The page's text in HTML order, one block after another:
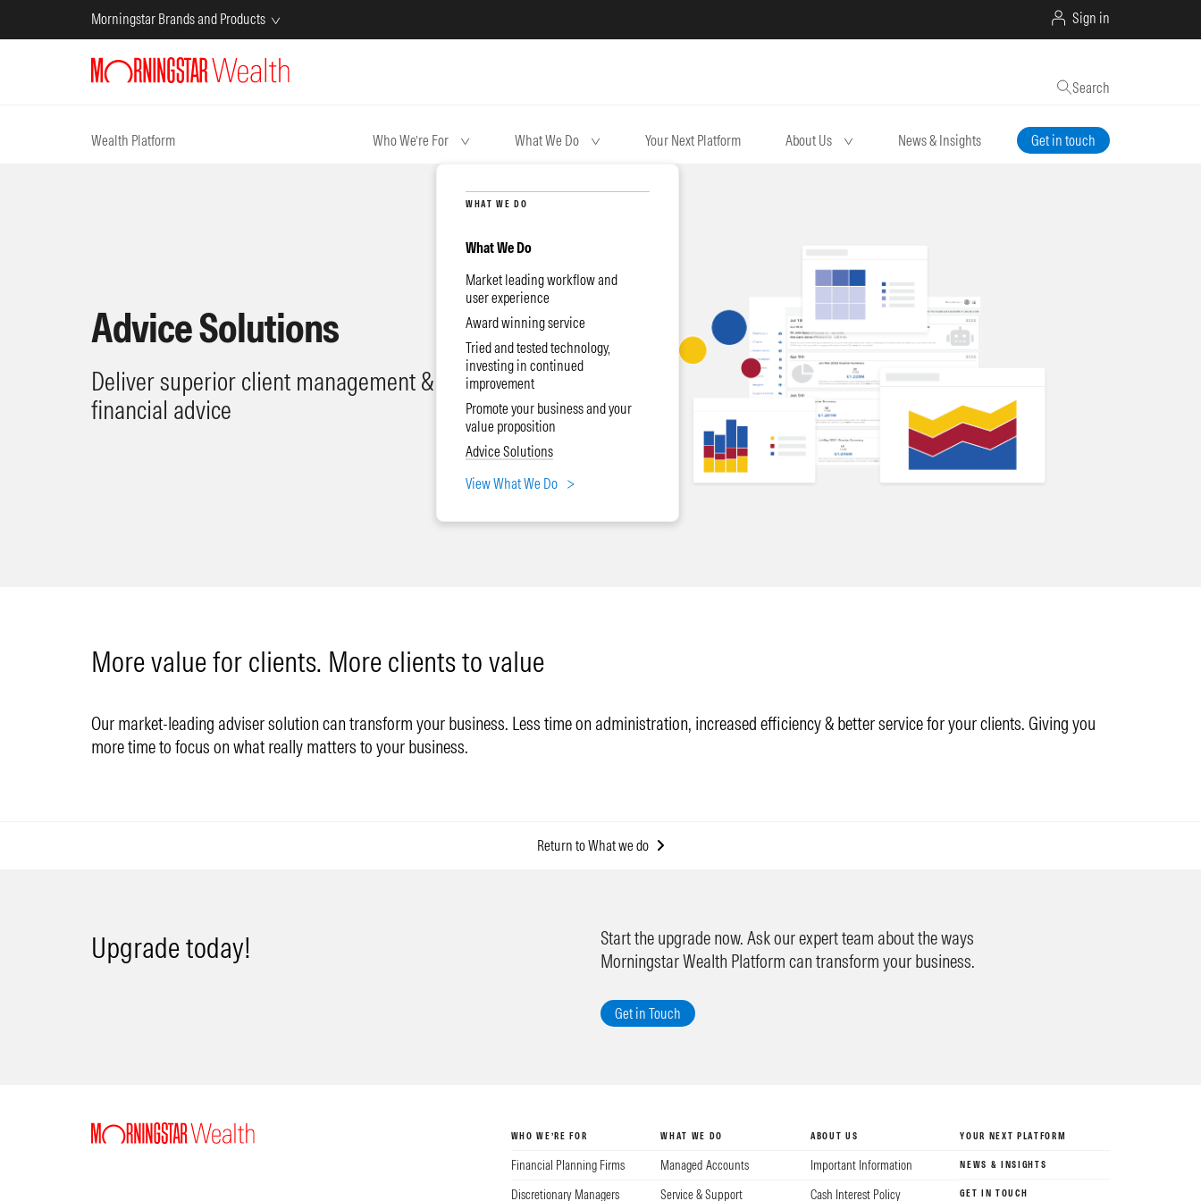
Morningstar Brands and Products Sign in
Search
Wealth Platform Who We’re For What We Do
WHAT WE DO
What We Do
Market leading workflow and
user experience
Award winning service
Tried and tested technology,
investing in continued
improvement
Promote your business and your
value proposition
Advice Solutions
View What We Do
Your Next Platform About Us News & Insights Get in touch
Advice Solutions
Deliver superior client management & quality
financial advice
More value for clients. More clients to value
Our market-leading adviser solution can transform your business. Less time on administration, increased efficiency & better service for your clients. Giving you
more time to focus on what really matters to your business.
Return to What we do
Upgrade today!
Start the upgrade now. Ask our expert team about the ways
Morningstar Wealth Platform can transform your business.
Get in Touch
WHO WE’RE FOR
Financial Planning Firms
Discretionary Managers
WHAT WE DO
Managed Accounts
Service & Support
ABOUT US
Important Information
Cash Interest Policy
YOUR NEXT PLATFORM
NEWS & INSIGHTS
GET IN TOUCH